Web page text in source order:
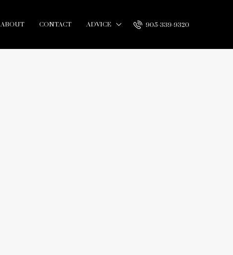
ABOUT CONTACT ADVICE 905-339-9320